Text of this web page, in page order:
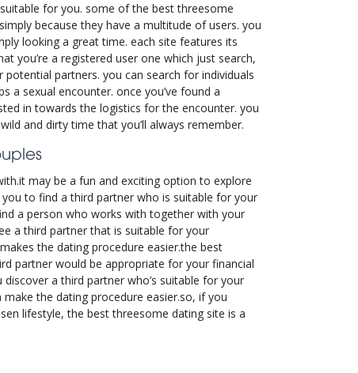
for you. some of the best threesome
because they have a multitude of users. you
looking a great time. each site features its
you’re a registered user one which just search,
partners. you can search for individuals
a sexual encounter. once you’ve found a
in towards the logistics for the encounter. you
and dirty time that you’ll always remember.
may be a fun and exciting option to explore
to find a third partner who is suitable for your
a person who works with together with your
a third partner that is suitable for your
the dating procedure easier.the best
partner would be appropriate for your financial
a third partner who’s suitable for your
the dating procedure easier.so, if you
lifestyle, the best threesome dating site is a